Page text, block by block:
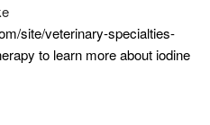
site/veterinary-specialties-
to learn more about iodine